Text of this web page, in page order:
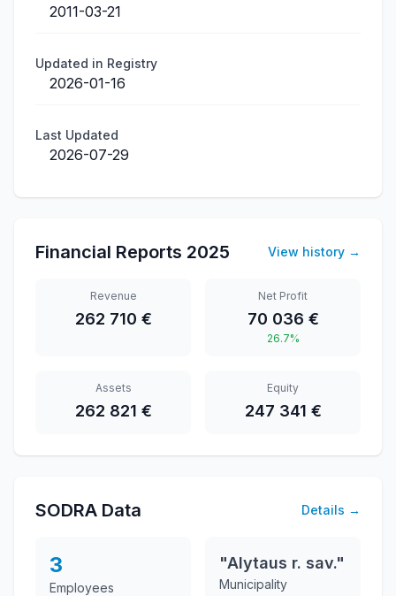
2011-03-21
Updated in Registry
2026-01-16
Last Updated
2026-07-29
Financial Reports 2025 View history →
Revenue
262 710 €
Net Profit
70 036 €
26.7%
Assets
262 821 €
Equity
247 341 €
SODRA Data Details →
3
Employees
"Alytaus r. sav."
Municipality